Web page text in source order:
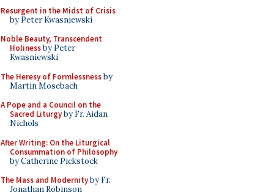
Resurgent in the Midst of Crisis
by Peter Kwasniewski
Noble Beauty, Transcendent
Holinessby Peter
Kwasniewski
The Heresy of Formlessnessby
Martin Mosebach
A Pope and a Council on the
Sacred Liturgyby Fr. Aidan
Nichols
After Writing: On the Liturgical
Consummation of Philosophy
by Catherine Pickstock
The Mass and Modernityby Fr.
Jonathan Robinson